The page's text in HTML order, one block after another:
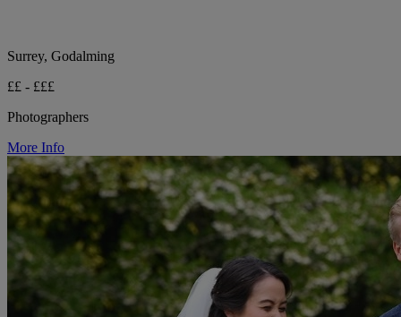
Surrey, Godalming
££ - £££
Photographers
More Info